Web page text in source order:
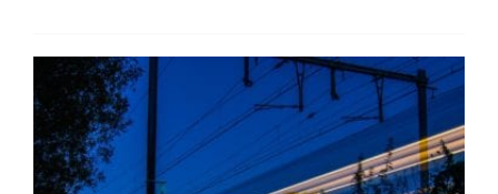
accompanied by a Sample Carbon Fee/Tax
Legislation and...